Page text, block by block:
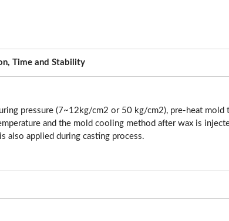
Time and Stability
pressure (7~12kg/cm2 or 50 kg/cm2), pre-heat mold
and the mold cooling method after wax is
also applied during casting process.